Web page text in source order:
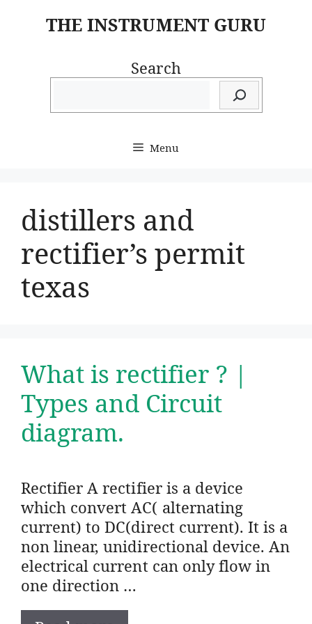
THE INSTRUMENT GURU
Search
Menu
distillers and
rectifier’s permit
texas
What is rectifier ? |
Types and Circuit
diagram.
Rectifier A rectifier is a device
which convert AC( alternating
current) to DC(direct current). It is a
non linear, unidirectional device. An
electrical current can only flow in
one direction …